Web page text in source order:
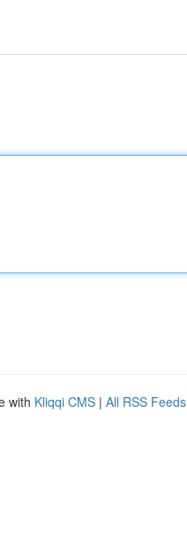
with Kliqqi CMS | All RSS Feeds